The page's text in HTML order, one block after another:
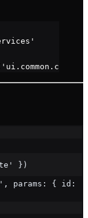
})
params: { id: